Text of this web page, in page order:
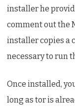
installer he
comment out the
installer copies a
necessary to run
Once installed,
long as tor is